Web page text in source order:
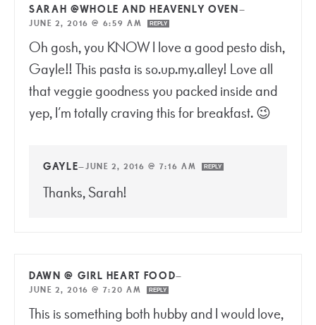
SARAH @WHOLE AND HEAVENLY OVEN—
JUNE 2, 2016 @ 6:59 AM
REPLY
Oh gosh, you KNOW I love a good pesto dish,
Gayle!! This pasta is so.up.my.alley! Love all
that veggie goodness you packed inside and
yep, I’m totally craving this for breakfast. 😉
GAYLE—JUNE 2, 2016 @ 7:16 AM REPLY
Thanks, Sarah!
DAWN @ GIRL HEART FOOD—
JUNE 2, 2016 @ 7:20 AM
REPLY
This is something both hubby and I would love,